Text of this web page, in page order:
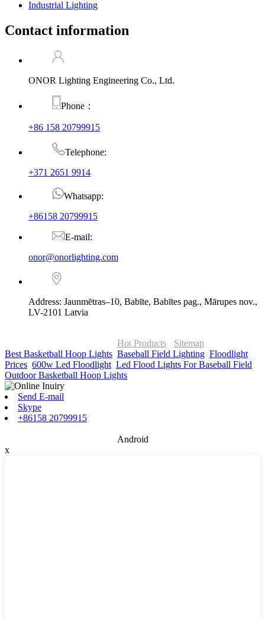
Industrial Lighting
Contact information
ONOR Lighting Engineering Co., Ltd.
Phone：
+86 158 20799915
Telephone:
+371 2651 9914
Whatsapp:
+86158 20799915
E-mail:
onor@onorlighting.com
Address: Jaunmētras–10, Babīte, Babītes pag., Mārupes nov.,
LV-2101 Latvia
Hot Products
Sitemap
Best Basketball Hoop Lights Baseball Field Lighting Floodlight
Prices 600w Led Floodlight Led Flood Lights For Baseball Field
Outdoor Basketball Hoop Lights
Send E-mail
Skype
+86158 20799915
Android
x